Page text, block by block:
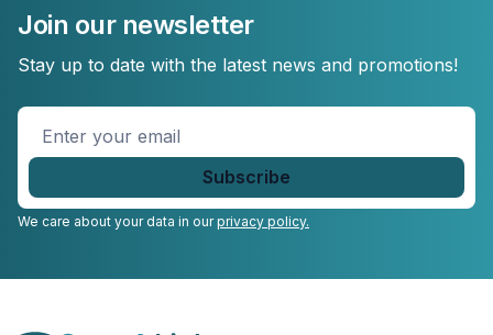
Join our newsletter
Stay up to date with the latest news and promotions!
Enter
your
email
We care about your data in ourprivacy policy.